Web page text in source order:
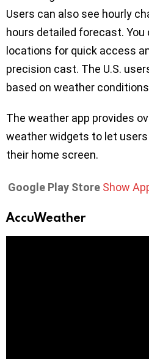
Users can also see hourly
hours detailed forecast.
locations for quick access
precision cast. The U.S.
based on weather
The weather app provides
weather widgets to let
their home screen.
Google Play Store Show
AccuWeather